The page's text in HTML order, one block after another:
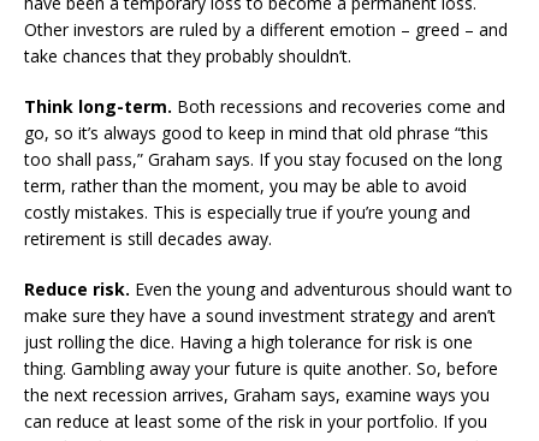
Other investors are ruled by a different emotion – greed – and
take chances that they probably shouldn’t.
Think long-term. Both recessions and recoveries come and
go, so it’s always good to keep in mind that old phrase “this
too shall pass,” Graham says. If you stay focused on the long
term, rather than the moment, you may be able to avoid
costly mistakes. This is especially true if you’re young and
retirement is still decades away.
Reduce risk. Even the young and adventurous should want to
make sure they have a sound investment strategy and aren’t
just rolling the dice. Having a high tolerance for risk is one
thing. Gambling away your future is quite another. So, before
the next recession arrives, Graham says, examine ways you
can reduce at least some of the risk in your portfolio. If you